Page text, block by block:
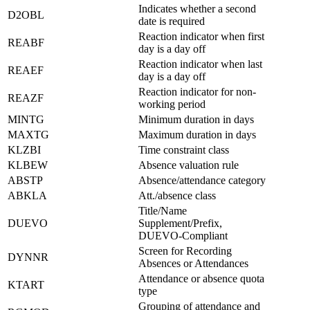
D2OBL
Indicates whether a second
date is required
REABF
Reaction indicator when first
day is a day off
REAEF
Reaction indicator when last
day is a day off
REAZF
Reaction indicator for non-
working period
MINTG
Minimum duration in days
MAXTG
Maximum duration in days
KLZBI
Time constraint class
KLBEW
Absence valuation rule
ABSTP
Absence/attendance category
ABKLA
Att./absence class
DUEVO
Title/Name
Supplement/Prefix,
DUEVO-Compliant
DYNNR
Screen for Recording
Absences or Attendances
KTART
Attendance or absence quota
type
Grouping of attendance and